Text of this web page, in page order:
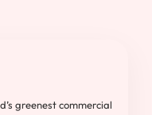
greenest commercial